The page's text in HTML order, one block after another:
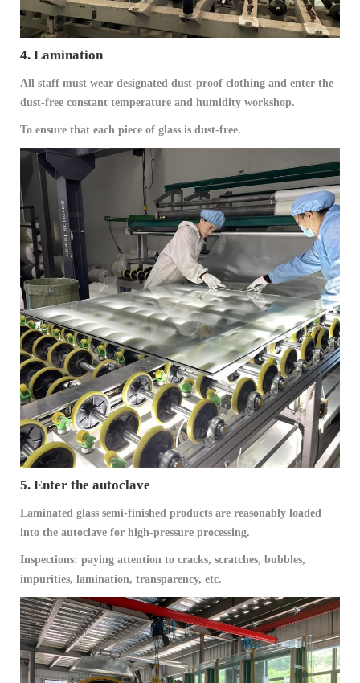
4. Lamination
All staff must wear designated dust-proof clothing and enter the
dust-free constant temperature and humidity workshop.
To ensure that each piece of glass is dust-free.
5. Enter the autoclave
Laminated glass semi-finished products are reasonably loaded
into the autoclave for high-pressure processing.
Inspections: paying attention to cracks, scratches, bubbles,
impurities, lamination, transparency, etc.